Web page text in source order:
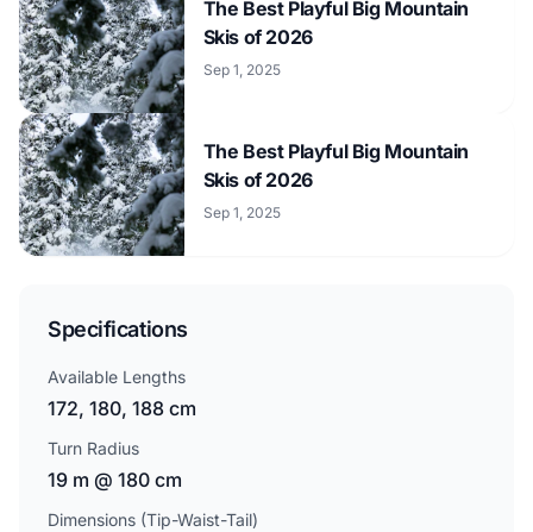
The Best Playful Big Mountain
Skis of 2026
Sep 1, 2025
The Best Playful Big Mountain
Skis of 2026
Sep 1, 2025
Specifications
Available Lengths
172, 180, 188 cm
Turn Radius
19 m @ 180 cm
Dimensions (Tip-Waist-Tail)